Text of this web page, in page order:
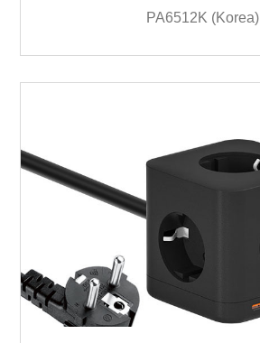
PA6512K (Korea)